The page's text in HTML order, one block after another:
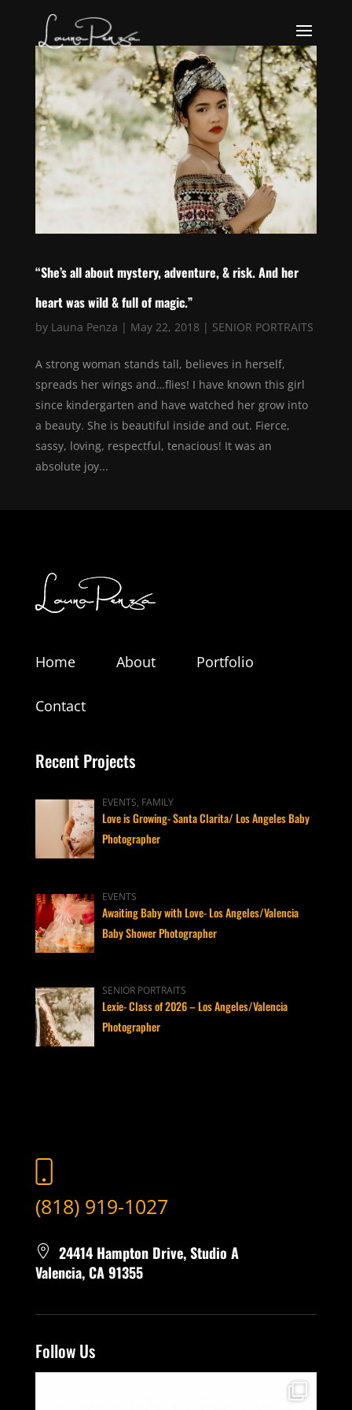
“She’s all about mystery, adventure, & risk. And her
heart was wild & full of magic.”
by Launa Penza | May 22, 2018 | SENIOR PORTRAITS
A strong woman stands tall, believes in herself,
spreads her wings and…flies! I have known this girl
since kindergarten and have watched her grow into
a beauty. She is beautiful inside and out. Fierce,
sassy, loving, respectful, tenacious! It was an
absolute joy...
Home About Portfolio
Contact
Recent Projects
EVENTS, FAMILY
Love is Growing- Santa Clarita/ Los Angeles Baby
Photographer
EVENTS
Awaiting Baby with Love- Los Angeles/Valencia
Baby Shower Photographer
SENIOR PORTRAITS
Lexie- Class of 2026 – Los Angeles/Valencia
Photographer
(818) 919-1027
24414 Hampton Drive, Studio A
Valencia, CA 91355
Follow Us